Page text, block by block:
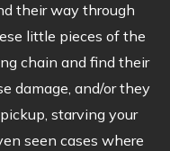
their way through
little pieces of the
chain and find their
damage, and/or they
starving your
seen cases where